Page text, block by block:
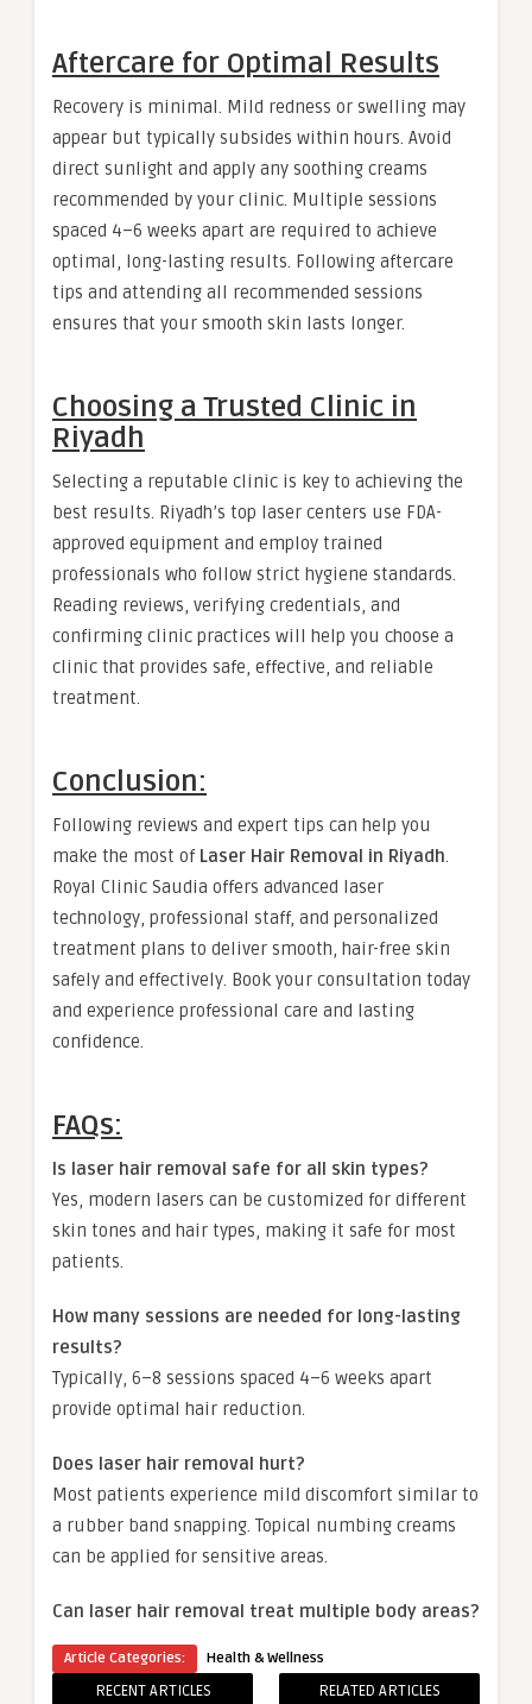
Aftercare for Optimal Results
Recovery is minimal. Mild redness or swelling may
appear but typically subsides within hours. Avoid
direct sunlight and apply any soothing creams
recommended by your clinic. Multiple sessions
spaced 4–6 weeks apart are required to achieve
optimal, long-lasting results. Following aftercare
tips and attending all recommended sessions
ensures that your smooth skin lasts longer.
Choosing a Trusted Clinic in
Riyadh
Selecting a reputable clinic is key to achieving the
best results. Riyadh’s top laser centers use FDA-
approved equipment and employ trained
professionals who follow strict hygiene standards.
Reading reviews, verifying credentials, and
confirming clinic practices will help you choose a
clinic that provides safe, effective, and reliable
treatment.
Conclusion:
Following reviews and expert tips can help you
make the most of Laser Hair Removal in Riyadh.
Royal Clinic Saudia offers advanced laser
technology, professional staff, and personalized
treatment plans to deliver smooth, hair-free skin
safely and effectively. Book your consultation today
and experience professional care and lasting
confidence.
FAQs:
Is laser hair removal safe for all skin types?
Yes, modern lasers can be customized for different
skin tones and hair types, making it safe for most
patients.
How many sessions are needed for long-lasting
results?
Typically, 6–8 sessions spaced 4–6 weeks apart
provide optimal hair reduction.
Does laser hair removal hurt?
Most patients experience mild discomfort similar to
a rubber band snapping. Topical numbing creams
can be applied for sensitive areas.
Can laser hair removal treat multiple body areas?
Article Categories: Health & Wellness
RECENT ARTICLES RELATED ARTICLES